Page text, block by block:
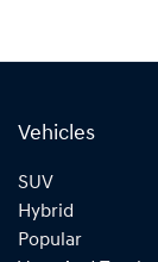
Vehicles
SUV
Hybrid
Popular